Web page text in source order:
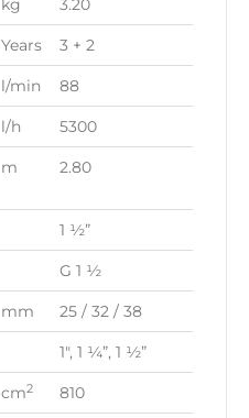
kg 3.20
Years 3 + 2
l/min 88
l/h 5300
m 2.80
1 ½”
G 1 ½
mm 25 / 32 / 38
1″, 1 ¼”, 1 ½”
cm2 810